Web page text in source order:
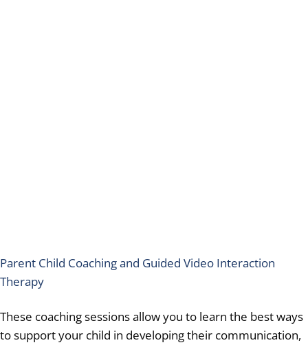
Parent Child Coaching and Guided Video Interaction
Therapy
These coaching sessions allow you to learn the best ways
to support your child in developing their communication,